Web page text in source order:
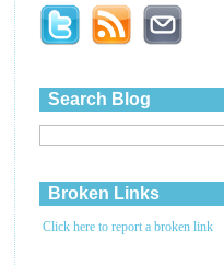
Search Blog
Broken Links
Click here to report a broken link